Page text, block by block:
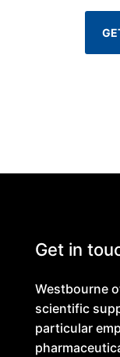
Get in
Westbourne
scientific
particular